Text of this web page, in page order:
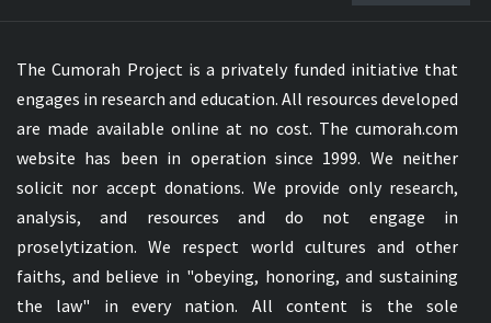
The Cumorah Project is a privately funded initiative that
engages in research and education. All resources developed
are made available online at no cost. The cumorah.com
website has been in operation since 1999. We neither
solicit nor accept donations. We provide only research,
analysis, and resources and do not engage in
proselytization. We respect world cultures and other
faiths, and believe in "obeying, honoring, and sustaining
the law" in every nation. All content is the sole